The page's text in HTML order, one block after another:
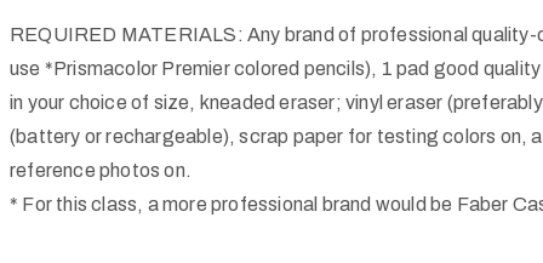
REQUIRED MATERIALS: Any brand of professional
use *Prismacolor Premier colored pencils), 1 pad good
in your choice of size, kneaded eraser; vinyl eraser
(battery or rechargeable), scrap paper for testing colors on,
reference photos on.
* For this class, a more professional brand would be Faber